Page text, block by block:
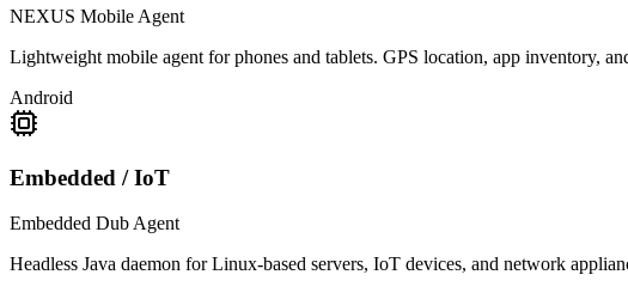
NEXUS Mobile Agent
Lightweight mobile agent for phones and tablets. GPS location, app inventory,
Android
Embedded / IoT
Embedded Dub Agent
Headless Java daemon for Linux-based servers, IoT devices, and network